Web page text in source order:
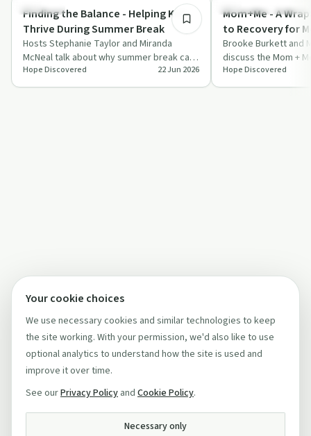
Parenting
Finding the Balance - Helping Kids
Thrive During Summer Break
Hosts Stephanie Taylor and Miranda
McNeal talk about why summer break can
unsettle children and share practical ways
to…
Hope Discovered 22 Jun 2026
Recovery Reimagined
Mom+Me - A
to Recovery for
Brooke Burkett and
discuss the Mom +
Program's
pregnant women
Hope Discovered
Your cookie choices
We use necessary cookies and similar technologies to keep
the site working. With your permission, we'd also like to use
optional analytics to understand how the site is used and
improve it over time.
See ourPrivacy Policy and Cookie Policy.
Necessary only